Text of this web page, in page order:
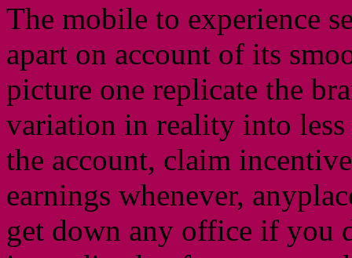
The mobile to experience
apart on account of its
picture one replicate the
variation in reality into less
the account, claim
earnings whenever,
get down any office if you